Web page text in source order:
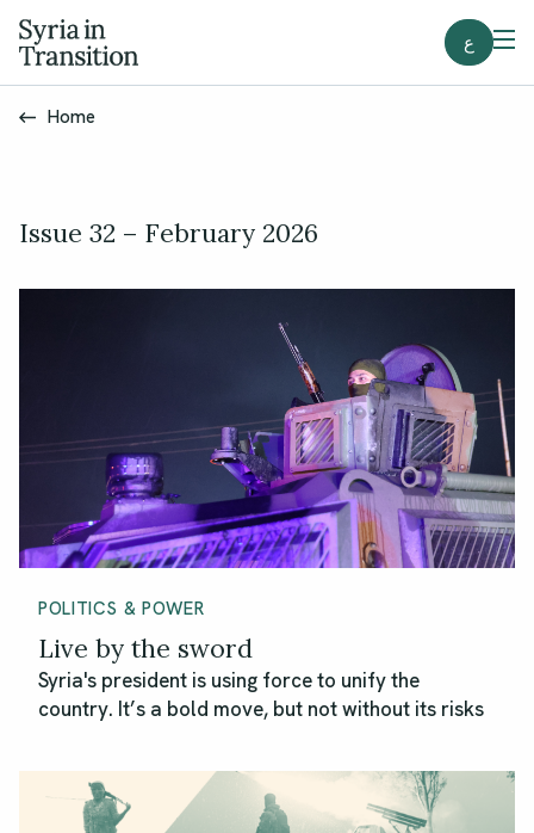
ع
Home
Issue 32 – February 2026
POLITICS & POWER
Live by the sword
Syria's president is using force to unify the
country. It’s a bold move, but not without its risks